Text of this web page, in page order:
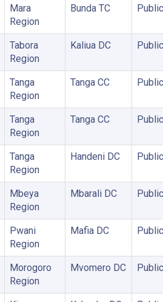
Mara
Region
Bunda TC Public
Tabora
Region
Kaliua DC Public
Tanga
Region
Tanga CC Public
Tanga
Region
Tanga CC Public
Tanga
Region
Handeni DC Public
Mbeya
Region
Mbarali DC Public
Pwani
Region
Mafia DC Public
Morogoro
Region
Mvomero DC Public